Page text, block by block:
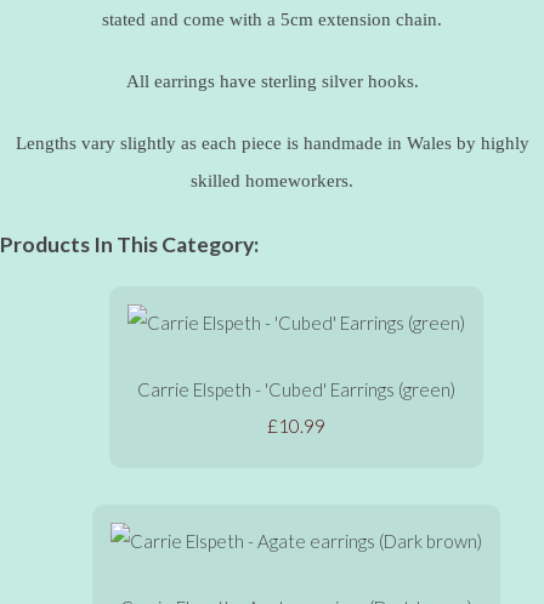
stated and come with a 5cm extension chain.
All earrings have sterling silver hooks.
Lengths vary slightly as each piece is handmade in Wales by highly
skilled homeworkers.
Products In This Category:
Carrie Elspeth - 'Cubed' Earrings (green)
£10.99